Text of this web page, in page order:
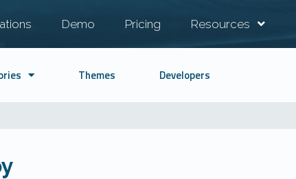
Demo Pricing Resources
Themes Developers